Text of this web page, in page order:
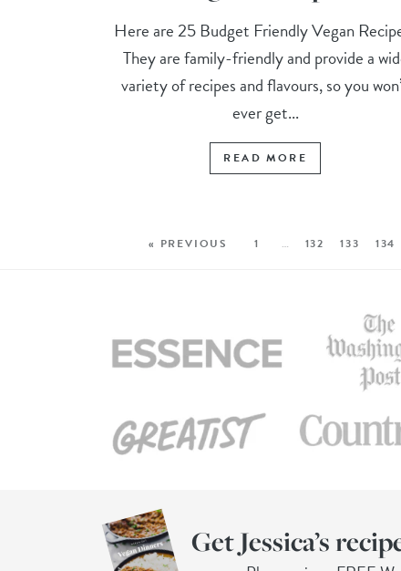
Here are 25 Budget Friendly Vegan
They are family-friendly and provide a
variety of recipes and flavours, so you
ever get...
READ MORE
« PREVIOUS 1 … 132 133 134
Get Jessica’s